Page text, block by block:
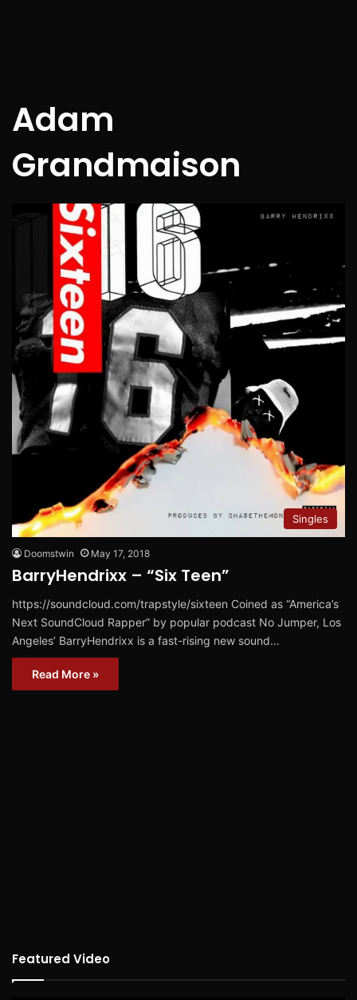
Adam
Grandmaison
Singles
Doomstwin May 17, 2018
BarryHendrixx – “Six Teen”
https://soundcloud.com/trapstyle/sixteen Coined as “America’s
Next SoundCloud Rapper” by popular podcast No Jumper, Los
Angeles’ BarryHendrixx is a fast-rising new sound…
Read More »
Featured Video